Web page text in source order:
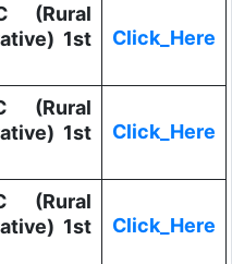
(Rural
1st
Click_Here
(Rural
1st
Click_Here
(Rural
1st
Click_Here